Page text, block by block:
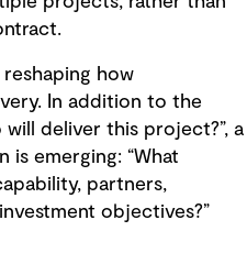
reshaping how
In addition to the
deliver this project?”, a
is emerging: “What
partners,
objectives?”